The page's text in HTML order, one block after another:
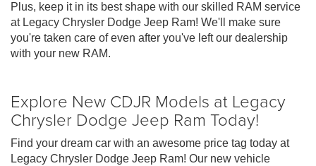
Plus, keep it in its best shape with our skilled RAM service
at Legacy Chrysler Dodge Jeep Ram! We'll make sure
you're taken care of even after you've left our dealership
with your new RAM.
Explore New CDJR Models at Legacy
Chrysler Dodge Jeep Ram Today!
Find your dream car with an awesome price tag today at
Legacy Chrysler Dodge Jeep Ram! Our new vehicle